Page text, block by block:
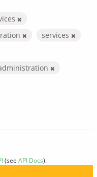
services
(see API Docs).